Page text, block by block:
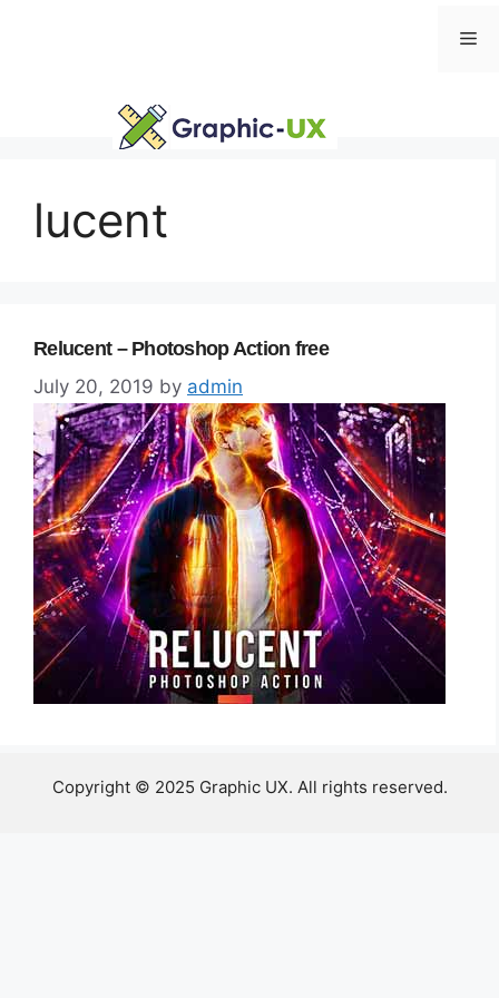
lucent
Relucent – Photoshop Action free
July 20, 2019 by admin
Copyright © 2025 Graphic UX. All rights reserved.